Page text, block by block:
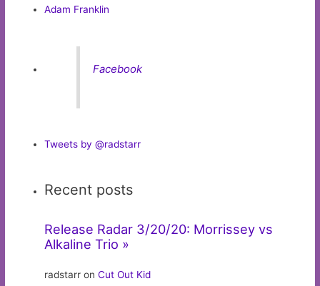
Adam Franklin
Facebook
Tweets by @radstarr
Recent posts
Release Radar 3/20/20: Morrissey vs
Alkaline Trio »
radstarr onCut Out Kid